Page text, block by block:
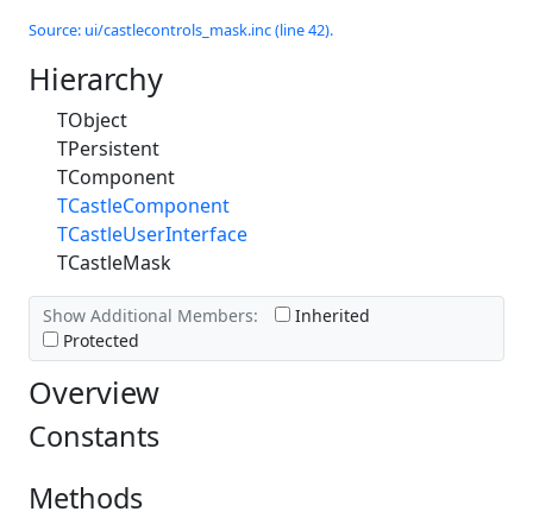
Source: ui/castlecontrols_mask.inc (line 42).
Hierarchy
TObject
TPersistent
TComponent
TCastleComponent
TCastleUserInterface
TCastleMask
Show Additional Members:
Inherited
Protected
Overview
Constants
Methods